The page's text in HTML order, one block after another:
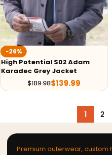
-26%
High Potential S02 Adam
Karadec Grey Jacket
$189.98$139.99
1 2
Premium outerwear, custom